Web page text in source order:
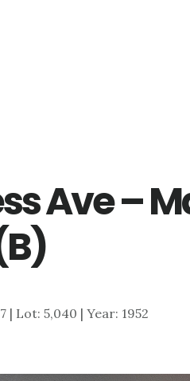
Ave –
| Lot: 5,040 | Year: 1952